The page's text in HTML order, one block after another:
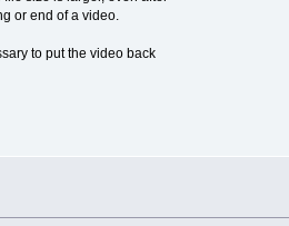
or end of a video.
to put the video back